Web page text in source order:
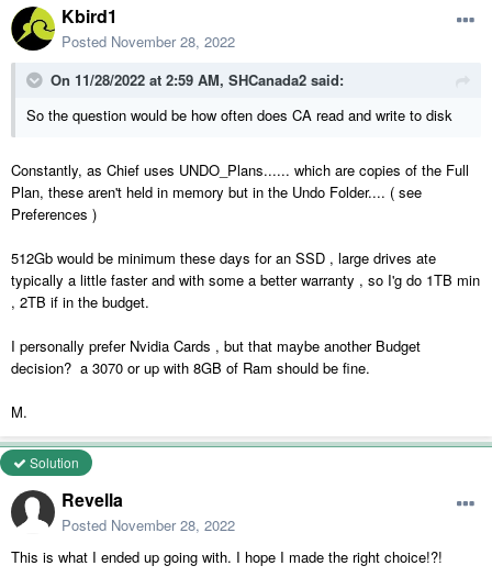
Kbird1
Posted November 28, 2022
On 11/28/2022 at 2:59 AM, SHCanada2 said:
So the question would be how often does CA read and write to disk
Constantly, as Chief uses UNDO_Plans...... which are copies of the Full
Plan, these aren't held in memory but in the Undo Folder.... ( see
Preferences )
512Gb would be minimum these days for an SSD , large drives ate
typically a little faster and with some a better warranty , so I'g do 1TB min
, 2TB if in the budget.
I personally prefer Nvidia Cards , but that maybe another Budget
decision? a 3070 or up with 8GB of Ram should be fine.
M.
Solution
Revella
Posted November 28, 2022
This is what I ended up going with. I hope I made the right choice!?!